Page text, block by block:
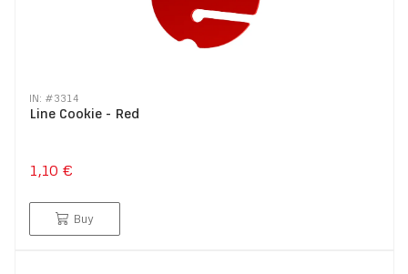
IN: #3314
Line Cookie - Red
1,10 €
Buy